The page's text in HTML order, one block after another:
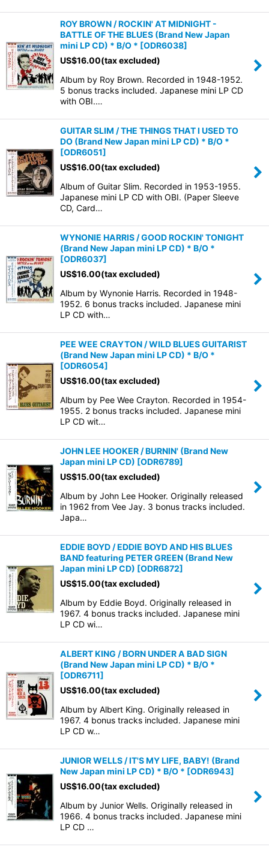
ROY BROWN / ROCKIN' AT MIDNIGHT -
BATTLE OF THE BLUES (Brand New Japan
mini LP CD) * B/O * [ODR6038]
US$16.00(tax excluded)
Album by Roy Brown. Recorded in 1948-1952.
5 bonus tracks included. Japanese mini LP CD
with OBI.…
GUITAR SLIM / THE THINGS THAT I USED TO
DO (Brand New Japan mini LP CD) * B/O *
[ODR6051]
US$16.00(tax excluded)
Album of Guitar Slim. Recorded in 1953-1955.
Japanese mini LP CD with OBI. (Paper Sleeve
CD, Card…
WYNONIE HARRIS / GOOD ROCKIN' TONIGHT
(Brand New Japan mini LP CD) * B/O *
[ODR6037]
US$16.00(tax excluded)
Album by Wynonie Harris. Recorded in 1948-
1952. 6 bonus tracks included. Japanese mini
LP CD with…
PEE WEE CRAYTON / WILD BLUES GUITARIST
(Brand New Japan mini LP CD) * B/O *
[ODR6054]
US$16.00(tax excluded)
Album by Pee Wee Crayton. Recorded in 1954-
1955. 2 bonus tracks included. Japanese mini
LP CD wit…
JOHN LEE HOOKER / BURNIN' (Brand New
Japan mini LP CD) [ODR6789]
US$15.00(tax excluded)
Album by John Lee Hooker. Originally released
in 1962 from Vee Jay. 3 bonus tracks included.
Japa…
EDDIE BOYD / EDDIE BOYD AND HIS BLUES
BAND featuring PETER GREEN (Brand New
Japan mini LP CD) [ODR6872]
US$15.00(tax excluded)
Album by Eddie Boyd. Originally released in
1967. 4 bonus tracks included. Japanese mini
LP CD wi…
ALBERT KING / BORN UNDER A BAD SIGN
(Brand New Japan mini LP CD) * B/O *
[ODR6711]
US$16.00(tax excluded)
Album by Albert King. Originally released in
1967. 4 bonus tracks included. Japanese mini
LP CD w…
JUNIOR WELLS / IT'S MY LIFE, BABY! (Brand
New Japan mini LP CD) * B/O * [ODR6943]
US$16.00(tax excluded)
Album by Junior Wells. Originally released in
1966. 4 bonus tracks included. Japanese mini
LP CD …